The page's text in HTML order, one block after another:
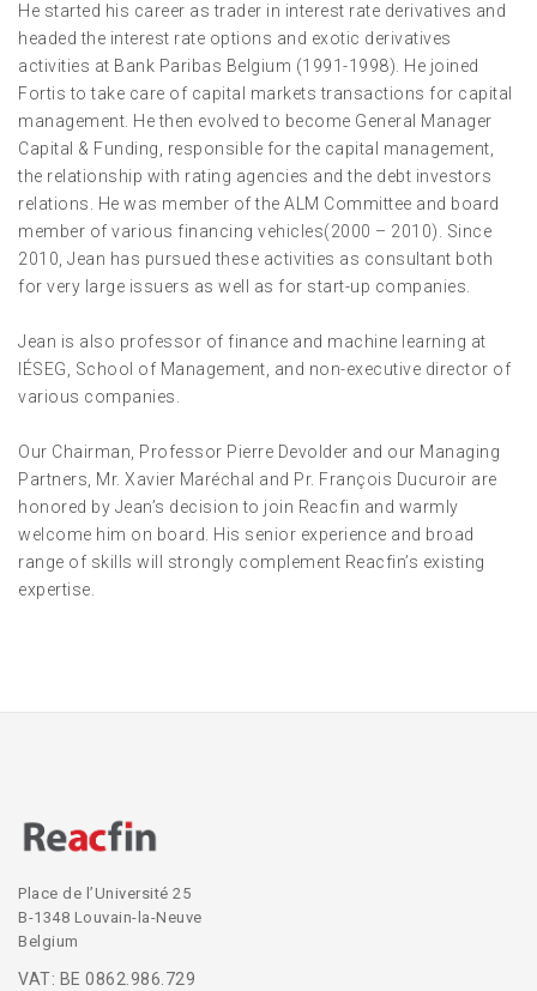
He started his career as trader in interest rate derivatives and
headed the interest rate options and exotic derivatives
activities at Bank Paribas Belgium (1991-1998). He joined
Fortis to take care of capital markets transactions for capital
management. He then evolved to become General Manager
Capital & Funding, responsible for the capital management,
the relationship with rating agencies and the debt investors
relations. He was member of the ALM Committee and board
member of various financing vehicles(2000 – 2010). Since
2010, Jean has pursued these activities as consultant both
for very large issuers as well as for start-up companies.
Jean is also professor of finance and machine learning at
IÉSEG, School of Management, and non-executive director of
various companies.
Our Chairman, Professor Pierre Devolder and our Managing
Partners, Mr. Xavier Maréchal and Pr. François Ducuroir are
honored by Jean’s decision to join Reacfin and warmly
welcome him on board. His senior experience and broad
range of skills will strongly complement Reacfin’s existing
expertise.
Place de l’Université 25
B-1348 Louvain-la-Neuve
Belgium
VAT: BE 0862.986.729